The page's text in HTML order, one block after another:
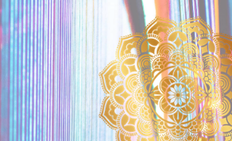
Skip
to
the
content